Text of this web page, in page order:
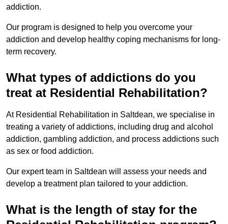
addiction.
Our program is designed to help you overcome your
addiction and develop healthy coping mechanisms for long-
term recovery.
What types of addictions do you
treat at Residential Rehabilitation?
At Residential Rehabilitation in Saltdean, we specialise in
treating a variety of addictions, including drug and alcohol
addiction, gambling addiction, and process addictions such
as sex or food addiction.
Our expert team in Saltdean will assess your needs and
develop a treatment plan tailored to your addiction.
What is the length of stay for the